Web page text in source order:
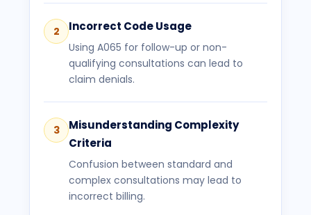
2 Incorrect Code Usage
Using A065 for follow-up or non-
qualifying consultations can lead to
claim denials.
3
Misunderstanding Complexity
Criteria
Confusion between standard and
complex consultations may lead to
incorrect billing.